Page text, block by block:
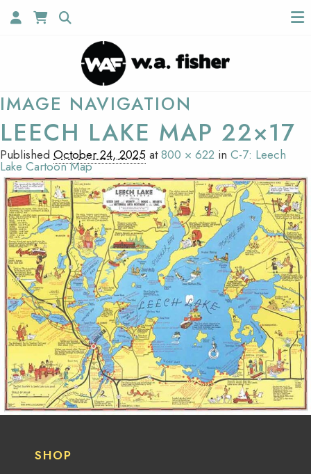
IMAGE NAVIGATION
LEECH LAKE MAP 22×17
Published October 24, 2025 at800 × 622 in C-7: Leech
Lake Cartoon Map
SHOP